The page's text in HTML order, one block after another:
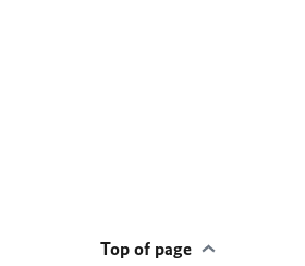
Top of page